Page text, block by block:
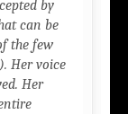
by
can be
the few
Her voice
Her